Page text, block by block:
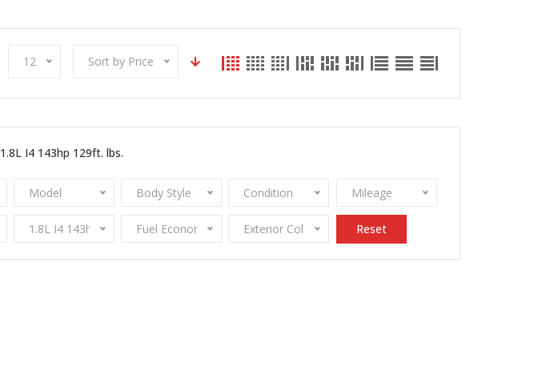
12 Sort by Price
1.8L I4 143hp 129ft. lbs.
Model Body Style Condition Mileage
1.8L I4 143hp 129ft. lbs.Fuel Economy Exterior Color Reset